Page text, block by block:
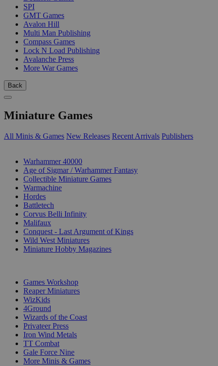
SPI
GMT Games
Avalon Hill
Multi Man Publishing
Compass Games
Lock N Load Publishing
Avalanche Press
More War Games
Back
Miniature Games
All Minis & Games New Releases Recent Arrivals Publishers
Warhammer 40000
Age of Sigmar / Warhammer Fantasy
Collectible Miniature Games
Warmachine
Hordes
Battletech
Corvus Belli Infinity
Malifaux
Conquest - Last Argument of Kings
Wild West Miniatures
Miniature Hobby Magazines
Games Workshop
Reaper Miniatures
WizKids
4Ground
Wizards of the Coast
Privateer Press
Iron Wind Metals
TT Combat
Gale Force Nine
More Minis & Games